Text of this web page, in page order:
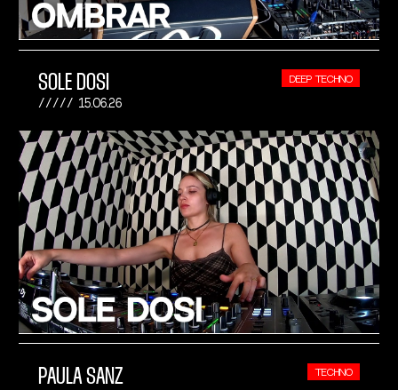
SOLE DOSI
15.06.26
DEEP TECHNO
PAULA SANZ TECHNO